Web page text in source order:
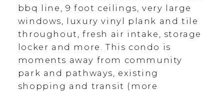
bbq line, 9 foot ceilings, very large
windows, luxury vinyl plank and tile
throughout, fresh air intake, storage
locker and more. This condo is
moments away from community
park and pathways, existing
shopping and transit (more